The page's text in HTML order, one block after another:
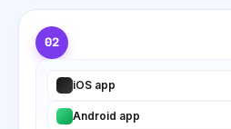
02
iOS app
Android app